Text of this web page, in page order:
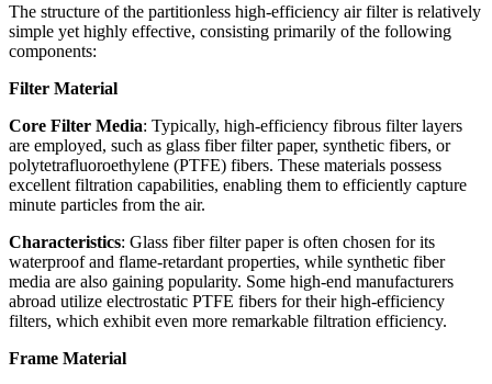
The structure of the partitionless high-efficiency air filter is relatively
simple yet highly effective, consisting primarily of the following
components:
Filter Material
Core Filter Media: Typically, high-efficiency fibrous filter layers
are employed, such as glass fiber filter paper, synthetic fibers, or
polytetrafluoroethylene (PTFE) fibers. These materials possess
excellent filtration capabilities, enabling them to efficiently capture
minute particles from the air.
Characteristics: Glass fiber filter paper is often chosen for its
waterproof and flame-retardant properties, while synthetic fiber
media are also gaining popularity. Some high-end manufacturers
abroad utilize electrostatic PTFE fibers for their high-efficiency
filters, which exhibit even more remarkable filtration efficiency.
Frame Material